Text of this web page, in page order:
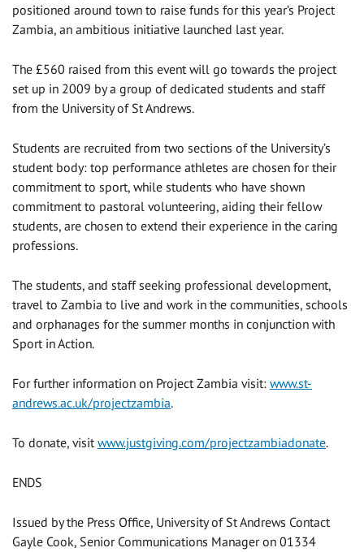
positioned around town to raise funds for this year’s Project
Zambia, an ambitious initiative launched last year.
The £560 raised from this event will go towards the project
set up in 2009 by a group of dedicated students and staff
from the University of St Andrews.
Students are recruited from two sections of the University’s
student body: top performance athletes are chosen for their
commitment to sport, while students who have shown
commitment to pastoral volunteering, aiding their fellow
students, are chosen to extend their experience in the caring
professions.
The students, and staff seeking professional development,
travel to Zambia to live and work in the communities, schools
and orphanages for the summer months in conjunction with
Sport in Action.
For further information on Project Zambia visit: www.st-
andrews.ac.uk/projectzambia.
To donate, visitwww.justgiving.com/projectzambiadonate.
ENDS
Issued by the Press Office, University of St Andrews Contact
Gayle Cook, Senior Communications Manager on 01334